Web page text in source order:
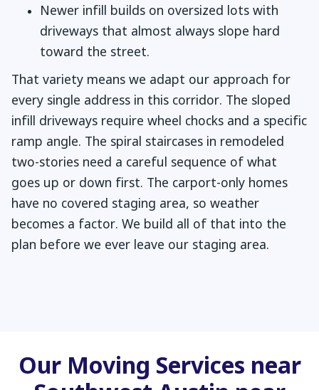
Newer infill builds on oversized lots with
driveways that almost always slope hard
toward the street.
That variety means we adapt our approach for
every single address in this corridor. The sloped
infill driveways require wheel chocks and a specific
ramp angle. The spiral staircases in remodeled
two-stories need a careful sequence of what
goes up or down first. The carport-only homes
have no covered staging area, so weather
becomes a factor. We build all of that into the
plan before we ever leave our staging area.
Our Moving Services near